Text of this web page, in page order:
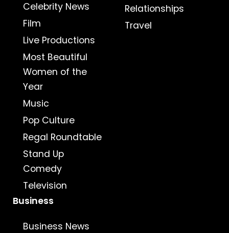
Celebrity News
Film
Live Productions
Most Beautiful
Women of the
Year
Music
Pop Culture
Regal Roundtable
Stand Up
Comedy
Television
Relationships
Travel
Business
Business News